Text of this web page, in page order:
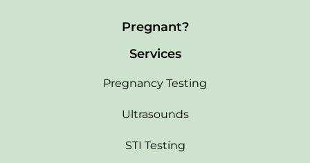
Pregnant?
Services
Pregnancy Testing
Ultrasounds
STI Testing